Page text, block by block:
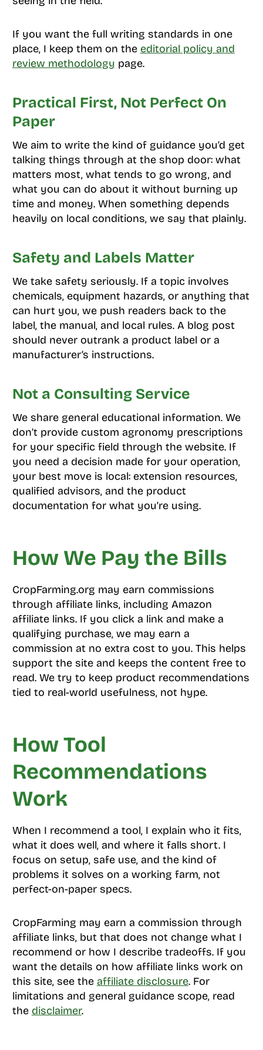
If you want the full writing standards in one
place, I keep them on the editorial policy and
review methodology page.
Practical First, Not Perfect On
Paper
We aim to write the kind of guidance you’d get
talking things through at the shop door: what
matters most, what tends to go wrong, and
what you can do about it without burning up
time and money. When something depends
heavily on local conditions, we say that plainly.
Safety and Labels Matter
We take safety seriously. If a topic involves
chemicals, equipment hazards, or anything that
can hurt you, we push readers back to the
label, the manual, and local rules. A blog post
should never outrank a product label or a
manufacturer’s instructions.
Not a Consulting Service
We share general educational information. We
don’t provide custom agronomy prescriptions
for your specific field through the website. If
you need a decision made for your operation,
your best move is local: extension resources,
qualified advisors, and the product
documentation for what you’re using.
How We Pay the Bills
CropFarming.org may earn commissions
through affiliate links, including Amazon
affiliate links. If you click a link and make a
qualifying purchase, we may earn a
commission at no extra cost to you. This helps
support the site and keeps the content free to
read. We try to keep product recommendations
tied to real-world usefulness, not hype.
How Tool
Recommendations
Work
When I recommend a tool, I explain who it fits,
what it does well, and where it falls short. I
focus on setup, safe use, and the kind of
problems it solves on a working farm, not
perfect-on-paper specs.
CropFarming may earn a commission through
affiliate links, but that does not change what I
recommend or how I describe tradeoffs. If you
want the details on how affiliate links work on
this site, see the affiliate disclosure. For
limitations and general guidance scope, read
the disclaimer.